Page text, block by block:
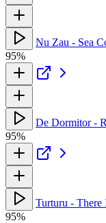
Nu Zau - Sea
95%
De Dormitor -
95%
Turturu - There
95%